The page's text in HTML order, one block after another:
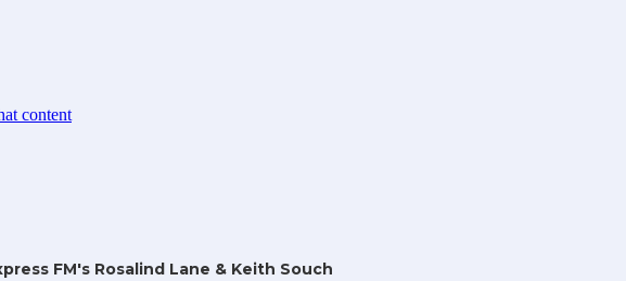
FM's Rosalind Lane & Keith Souch